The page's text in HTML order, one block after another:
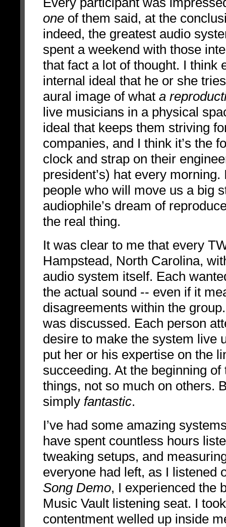
one of them said, at the
indeed, the greatest audio
spent a weekend with those
that fact a lot of thought. I think
internal ideal that he or she
aural image of what a
live musicians in a physical
ideal that keeps them striving
companies, and I think it’s the
clock and strap on their
president’s) hat every
people who will move us a big
audiophile’s dream of
the real thing.
It was clear to me that every
Hampstead, North Carolina,
audio system itself. Each
the actual sound -- even if it
disagreements within the
was discussed. Each person
desire to make the system live
put her or his expertise on the
succeeding. At the beginning
things, not so much on others.
simply fantastic.
I’ve had some amazing
have spent countless hours
tweaking setups, and
everyone had left, as I listened
Song Demo, I experienced the
Music Vault listening seat. I
contentment welled up inside